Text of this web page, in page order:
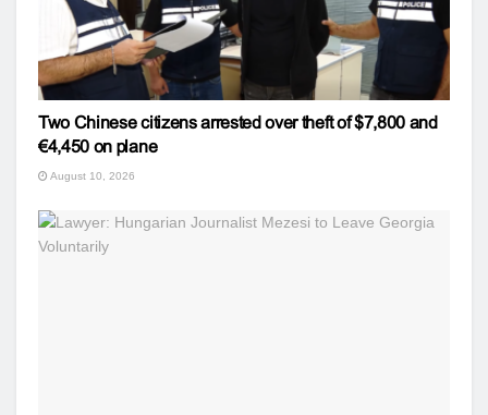
Two Chinese citizens arrested over theft of $7,800 and
€4,450 on plane
August 10, 2026